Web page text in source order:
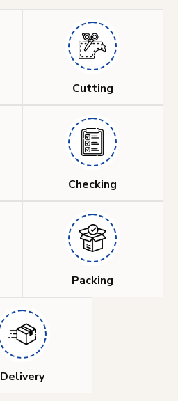
Cutting
Checking
Packing
Delivery